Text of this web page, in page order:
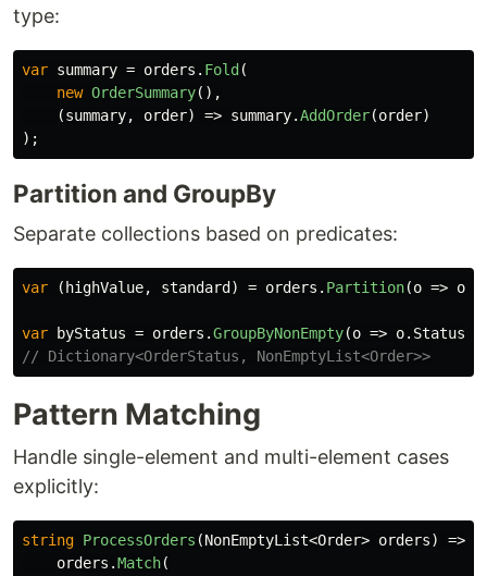
type:
var summary = orders . Fold (
new OrderSummary(),
(summary, order) => summary.AddOrder(order)
);
Partition and GroupBy
Separate collections based on predicates:
var ( highValue, standard ) = orders . Partition(o => o
var byStatus = orders .GroupByNonEmpty(o => o. Status
// Dictionary<OrderStatus, NonEmptyList<Order>>
Pattern Matching
Handle single-element and multi-element cases
explicitly:
string ProcessOrders (NonEmptyList<Order> orders)
=>
orders .Match(